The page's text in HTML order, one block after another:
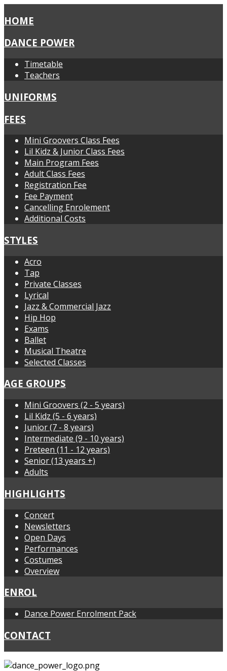
HOME
DANCE POWER
Timetable
Teachers
UNIFORMS
FEES
Mini Groovers Class Fees
Lil Kidz & Junior Class Fees
Main Program Fees
Adult Class Fees
Registration Fee
Fee Payment
Cancelling Enrolement
Additional Costs
STYLES
Acro
Tap
Private Classes
Lyrical
Jazz & Commercial Jazz
Hip Hop
Exams
Ballet
Musical Theatre
Selected Classes
AGE GROUPS
Mini Groovers (2 - 5 years)
Lil Kidz (5 - 6 years)
Junior (7 - 8 years)
Intermediate (9 - 10 years)
Preteen (11 - 12 years)
Senior (13 years +)
Adults
HIGHLIGHTS
Concert
Newsletters
Open Days
Performances
Costumes
Overview
ENROL
Dance Power Enrolment Pack
CONTACT